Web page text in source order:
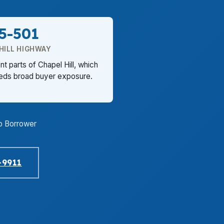
501
HIGHWAY
parts of Chapel Hill, which
broad buyer exposure.
Borrower